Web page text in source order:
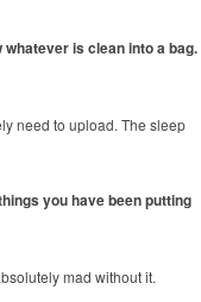
is clean into a bag.
need to upload. The sleep
you have been putting
mad without it.